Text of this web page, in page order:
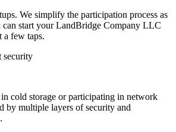
We simplify the participation process as
can start your LandBridge Company LLC
a few taps.
in cold storage or participating in network
by multiple layers of security and